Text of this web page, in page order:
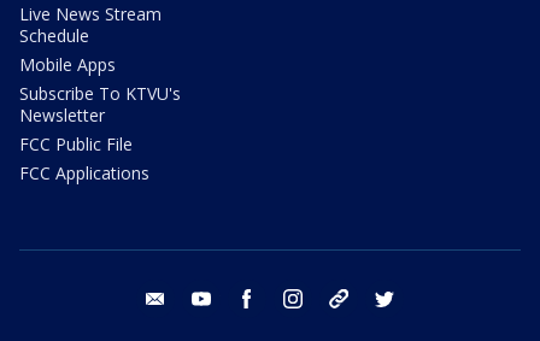
Live News Stream
Schedule
Mobile Apps
Subscribe To KTVU's
Newsletter
FCC Public File
FCC Applications
email youtube facebook instagram tik tok